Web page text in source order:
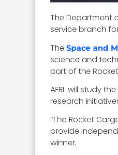
The Department
service branch
The Space and
science and
part of the
AFRL will study
research
“The Rocket
provide
winner.